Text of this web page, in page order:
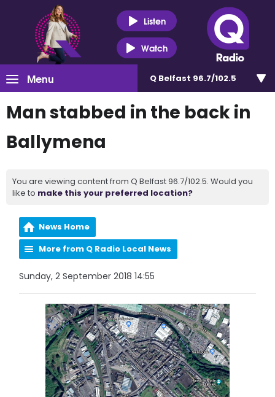
Listen
Watch
Menu Q Belfast 96.7/102.5
Man stabbed in the back in
Ballymena
You are viewing content from Q Belfast 96.7/102.5. Would you
like to make this your preferred location?
News Home
More from Q Radio Local News
Sunday, 2 September 2018 14:55